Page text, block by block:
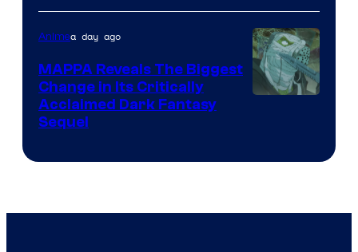
Courtesy
of
Production
I.G.
Animea day ago
MAPPA Reveals The Biggest
Change in Its Critically
Acclaimed Dark Fantasy
Sequel